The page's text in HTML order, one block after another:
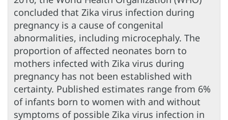
concluded that Zika virus infection during
pregnancy is a cause of congenital
abnormalities, including microcephaly. The
proportion of affected neonates born to
mothers infected with Zika virus during
pregnancy has not been established with
certainty. Published estimates range from 6%
of infants born to women with and without
symptoms of possible Zika virus infection in